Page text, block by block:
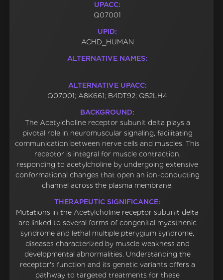
UPACC:
Q07001
UPID:
ACHD_HUMAN
ALTERNATIVE NAMES:
-
ALTERNATIVE UPACC:
Q07001; A8K661; B4DT92; Q52LH4
BACKGROUND:
The Acetylcholine receptor subunit delta plays a
pivotal role in neuromuscular signaling, facilitating
communication between nerve cells and muscles. This
receptor is integral for muscle contraction,
responding to acetylcholine by undergoing extensive
conformational changes that open an ion-conducting
channel across the plasma membrane.
THERAPEUTIC SIGNIFICANCE:
Mutations in the Acetylcholine receptor subunit delta
are linked to several forms of congenital myasthenic
syndrome and lethal multiple pterygium syndrome,
diseases characterized by muscle weakness and
developmental abnormalities. Understanding the
receptor's function and its genetic variants offers a
pathway to targeted treatments for these